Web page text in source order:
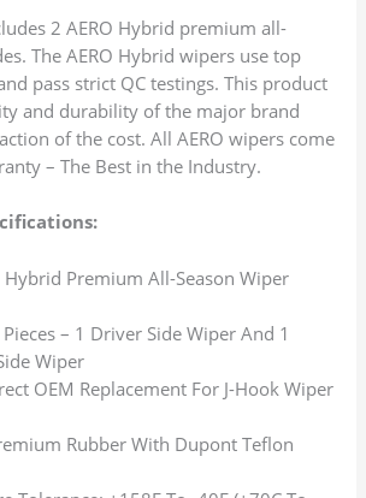
2 AERO Hybrid premium all-
The AERO Hybrid wipers use top
pass strict QC testings. This product
and durability of the major brand
of the cost. All AERO wipers come
– The Best in the Industry.
Hybrid Premium All-Season Wiper
– 1 Driver Side Wiper And 1
Wiper
OEM Replacement For J-Hook Wiper
Rubber With Dupont Teflon